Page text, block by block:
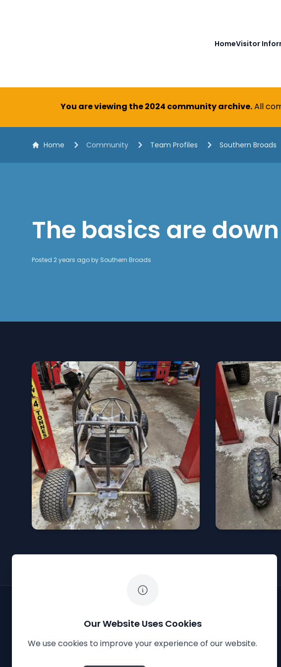
HomeVisitor
You are viewing the 2024 community archive.All
Home Community Team Profiles Southern Broads
The basics are
Posted 2 years ago by Southern Broads
The White Horse Soapbox Derby
Our Website Uses Cookies
We use cookies to improve your experience of our website.